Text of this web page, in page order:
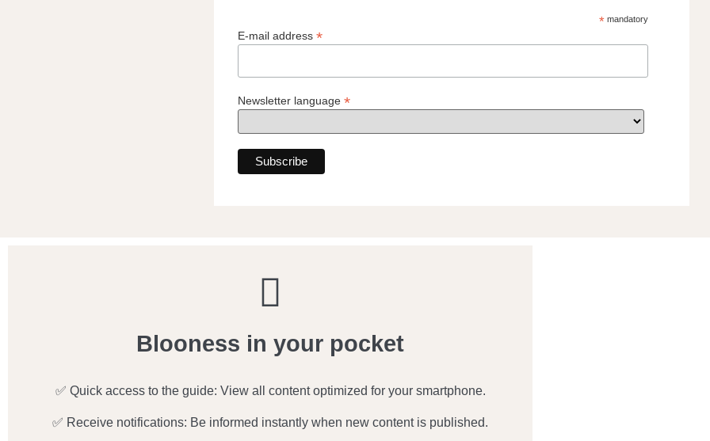
* mandatory
E-mail address *
Newsletter language *
Blooness in your pocket
✅ Quick access to the guide: View all content optimized for your smartphone.
✅ Receive notifications: Be informed instantly when new content is published.